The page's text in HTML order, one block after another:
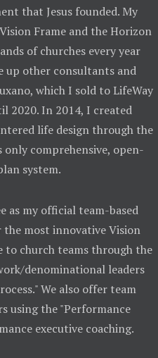
that Jesus founded. My
Frame and the Horizon
of churches every year
up other consultants and
which I sold to LifeWay
2020. In 2014, I created
life design through the
comprehensive, open-
system.
as my official team-based
the most innovative Vision
to church teams through the
denominational leaders
We also offer team
using the "Performance
executive coaching.